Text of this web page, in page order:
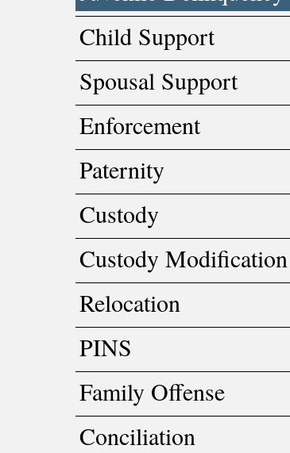
Child Support
Spousal Support
Enforcement
Paternity
Custody
Custody Modification
Relocation
PINS
Family Offense
Conciliation